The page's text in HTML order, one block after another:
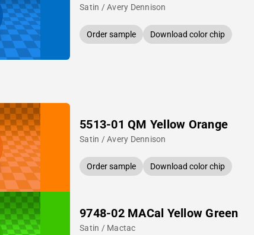
Satin / Avery Dennison
Order sample Download color chip
5513-01 QM Yellow Orange
Satin / Avery Dennison
Order sample Download color chip
9748-02 MACal Yellow Green
Satin / Mactac